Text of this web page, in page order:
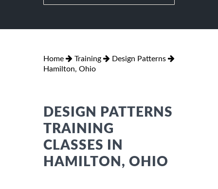
Home Training
Design Patterns
Hamilton, Ohio
DESIGN PATTERNS
TRAINING
CLASSES IN
HAMILTON, OHIO